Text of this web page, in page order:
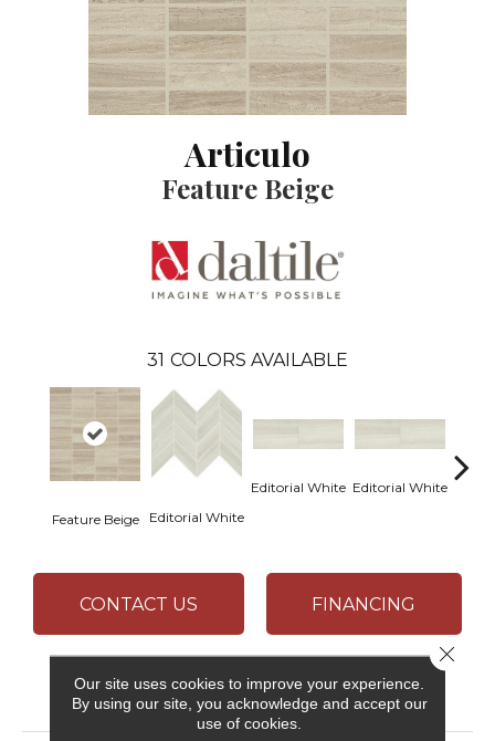
Articulo
Feature Beige
31 COLORS AVAILABLE
Feature Beige Editorial White
Editorial White Editorial White
CONTACT US FINANCING
PRODUCT ATTRIBUTES
Our site uses cookies to improve your experience.
By using our site, you acknowledge and accept our
use of cookies.
Close